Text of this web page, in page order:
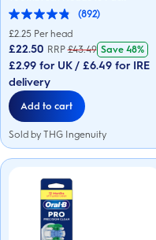
(892)
4.9
out
of
5
stars.
892
reviews
£2.25 Per head
£22.50 RRP £43.49 Save 48%
£2.99 for UK / £6.49 for IRE
delivery
Add to cart
Sold by THG Ingenuity